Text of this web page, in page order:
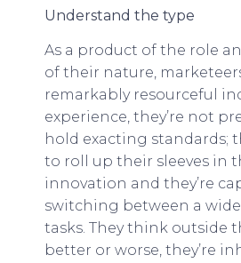
Understand the type
As a product of the role
of their nature,
remarkably resourceful
experience, they’re not
hold exacting standards;
to roll up their sleeves in
innovation and they’re
switching between a
tasks. They think outside
better or worse, they’re